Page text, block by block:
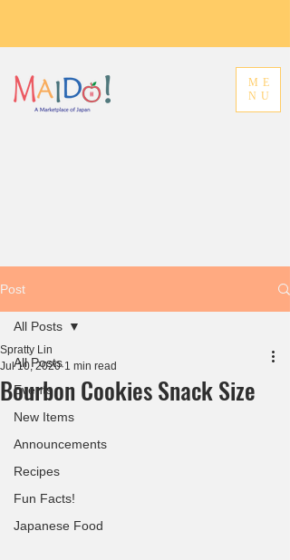
ME
NU
Post
All Posts
Events
New Items
Announcements
Recipes
Fun Facts!
Japanese Food
All Posts
Bourbon Cookies Snack Size
Spratty Lin
Jul 10, 2020 1 min read